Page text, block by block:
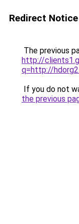
Redirect Notice
The previous
http://
q=http://
If you do not
the previous